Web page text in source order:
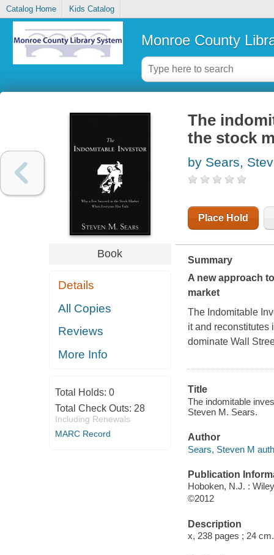
Catalog Home Kids Catalog
Monroe County
Book
Details
All Copies
Reviews
More Info
Total Holds: 0
Total Check Outs: 28
Including Renewals
MARC Record
The
the stock
by Sears,
Place Hold
Summary
A new approach
market
The Indomitable
it and reconstitutes
dominate Wall
Title
The indomitable
Steven M. Sears.
Author
Sears, Steven M
Publication
Hoboken, N.J. : Wiley
©2012
Description
x, 238 pages ; 24 cm.